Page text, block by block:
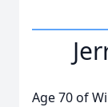
Age 70 of